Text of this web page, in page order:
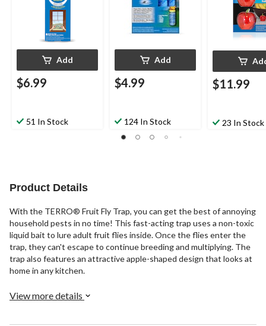
Add
$6.99
51 In Stock
Add
$4.99
124 In Stock
$11.99
23 In Stock
Product Details
With the TERRO® Fruit Fly Trap, you can get the best of annoying
household pests in no time! This fast-acting trap uses a non-toxic
liquid bait to lure adult fruit flies inside. Once the flies enter the
trap, they can't escape to continue breeding and multiplying. The
trap also features an attractive apple-shaped design that looks at
home in any kitchen.
View more details